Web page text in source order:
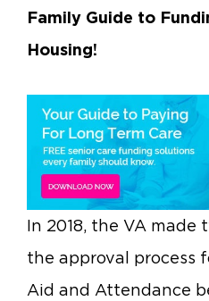
Family Guide to
Housing!
In 2018, the VA made
the approval process
Aid and Attendance